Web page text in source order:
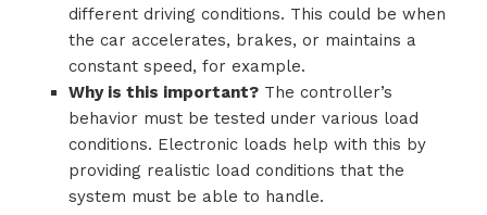
different driving conditions. This could be when
the car accelerates, brakes, or maintains a
constant speed, for example.
Why is this important?The controller’s
behavior must be tested under various load
conditions. Electronic loads help with this by
providing realistic load conditions that the
system must be able to handle.